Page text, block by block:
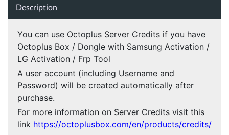
Description
You can use Octoplus Server Credits if you have
Octoplus Box / Dongle with Samsung Activation /
LG Activation / Frp Tool
A user account (including Username and
Password) will be created automatically after
purchase.
For more information on Server Credits visit this
link https://octoplusbox.com/en/products/credits/